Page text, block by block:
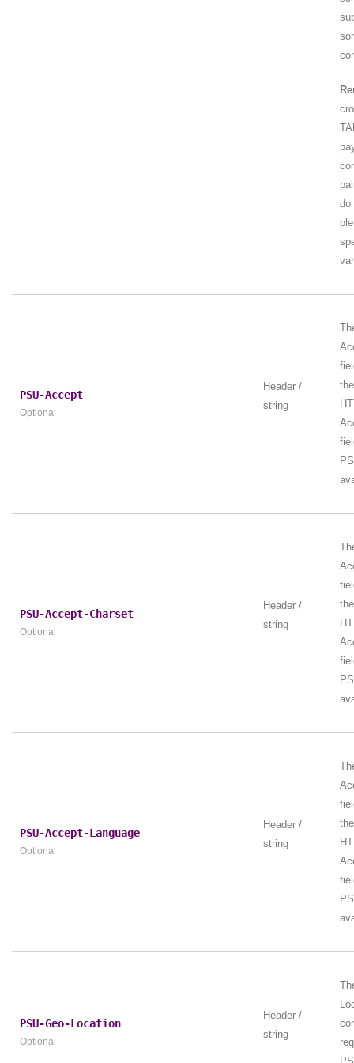
do
PSU-Accept
Optional
Header /
string
PSU-Accept-Charset
Optional
Header /
string
PSU-Accept-Language
Optional
Header /
string
PSU-Geo-Location
Optional
Header /
string